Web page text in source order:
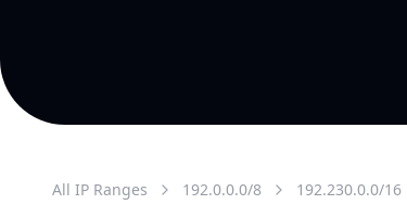
All IP Ranges 192.0.0.0/8 192.230.0.0/16